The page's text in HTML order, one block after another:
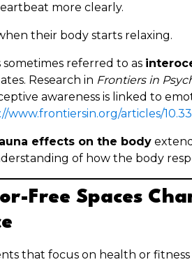
more clearly.
their body starts relaxing.
sometimes referred to as
Research in Frontiers in
awareness is linked to
www.frontiersin.org/articles/
effects on the body
of how the body
Free Spaces
that focus on health or fitness